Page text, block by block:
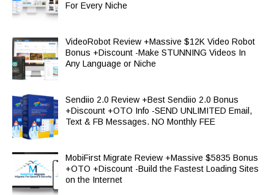
For Every Niche
VideoRobot Review +Massive $12K Video Robot
Bonus +Discount -Make STUNNING Videos In
Any Language or Niche
Sendiio 2.0 Review +Best Sendiio 2.0 Bonus
+Discount +OTO Info -SEND UNLIMITED Email,
Text & FB Messages. NO Monthly FEE
MobiFirst Migrate Review +Massive $5835 Bonus
+OTO +Discount -Build the Fastest Loading Sites
on the Internet